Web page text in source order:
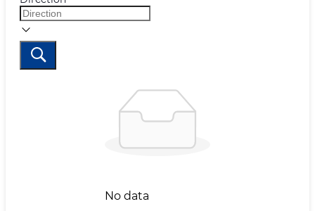
No data